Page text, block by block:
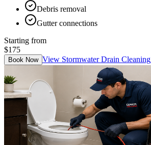
Debris removal
Gutter connections
Starting from
$175
Book Now View Stormwater Drain Cleaning